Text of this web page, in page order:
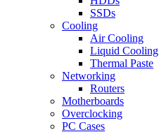
SSDs
Cooling
Air Cooling
Liquid Cooling
Thermal Paste
Networking
Routers
Motherboards
Overclocking
PC Cases